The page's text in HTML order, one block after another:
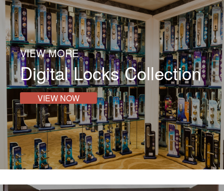
VIEW MORE
Digital Locks Collection
VIEW NOW